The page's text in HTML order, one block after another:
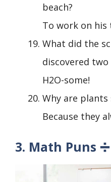
beach?
To work on his
What did the
discovered
H2O-some!
Why are
Because they
3. Math Puns ➗